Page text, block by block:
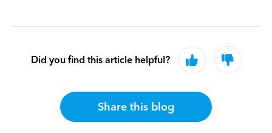
Did you find this article helpful?
Share this blog